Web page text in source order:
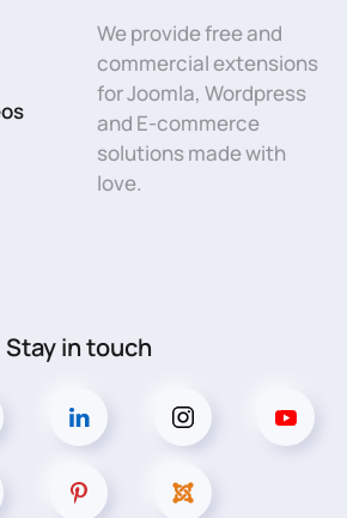
We provide free and
commercial extensions
for Joomla, Wordpress
and E-commerce
solutions made with
love.
Stay in touch